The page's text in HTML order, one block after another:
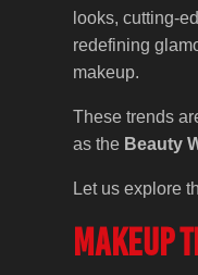
looks, cutting-
redefining
makeup.
These trends
as the Beauty
Let us explore
Makeup